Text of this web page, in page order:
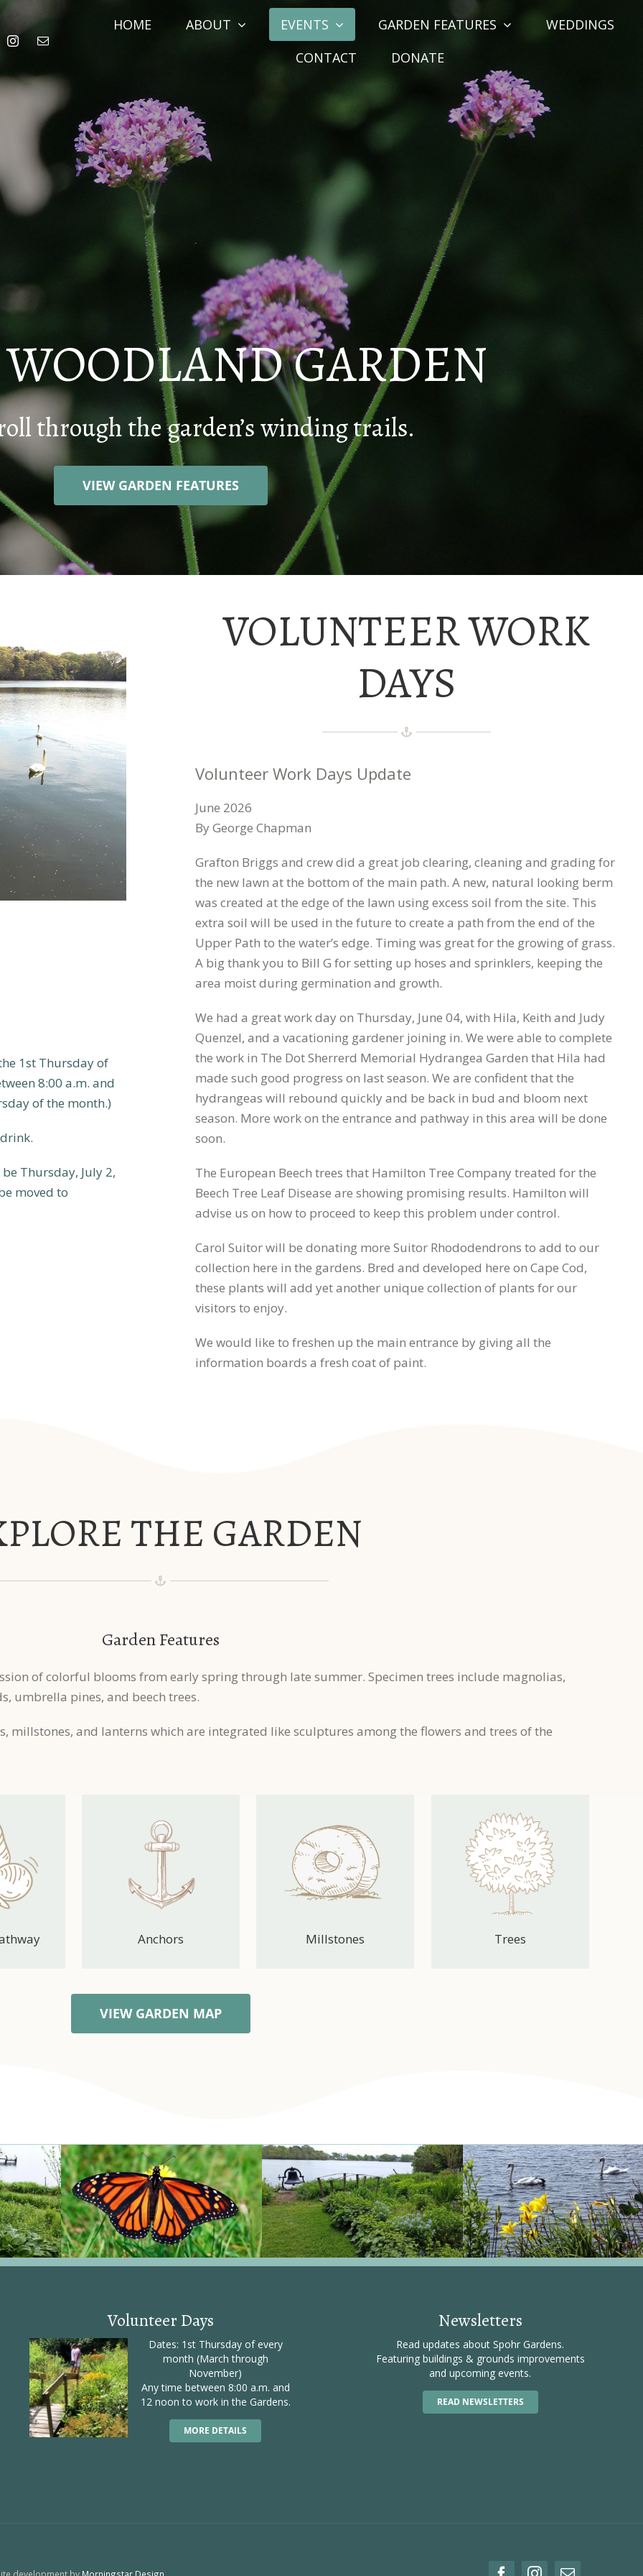
HOME ABOUT EVENTS GARDEN FEATURES
WEDDINGS
CONTACT
DONATE
GARDEN
through the garden’s winding trails.
VIEW GARDEN FEATURES
1st Thursday of
8:00 a.m. and
of the month.)
Thursday, July 2,
moved to
VOLUNTEER WORK
DAYS
Volunteer Work Days Update
June 2026
By George Chapman
Grafton Briggs and crew did a great job clearing, cleaning and grading for
the new lawn at the bottom of the main path. A new, natural looking berm
was created at the edge of the lawn using excess soil from the site. This
extra soil will be used in the future to create a path from the end of the
Upper Path to the water’s edge. Timing was great for the growing of grass.
A big thank you to Bill G for setting up hoses and sprinklers, keeping the
area moist during germination and growth.
We had a great work day on Thursday, June 04, with Hila, Keith and Judy
Quenzel, and a vacationing gardener joining in. We were able to complete
the work in The Dot Sherrerd Memorial Hydrangea Garden that Hila had
made such good progress on last season. We are confident that the
hydrangeas will rebound quickly and be back in bud and bloom next
season. More work on the entrance and pathway in this area will be done
soon.
The European Beech trees that Hamilton Tree Company treated for the
Beech Tree Leaf Disease are showing promising results. Hamilton will
advise us on how to proceed to keep this problem under control.
Carol Suitor will be donating more Suitor Rhododendrons to add to our
collection here in the gardens. Bred and developed here on Cape Cod,
these plants will add yet another unique collection of plants for our
visitors to enjoy.
We would like to freshen up the main entrance by giving all the
information boards a fresh coat of paint.
THE GARDEN
Garden Features
of colorful blooms from early spring through late summer. Specimen trees include magnolias,
umbrella pines, and beech trees.
millstones, and lanterns which are integrated like sculptures among the flowers and trees of the
Anchors Millstones Trees
VIEW GARDEN MAP
Volunteer Days
Dates: 1st Thursday of every
month (March through
November)
Any time between 8:00 a.m. and
12 noon to work in the Gardens.
MORE DETAILS
Newsletters
Read updates about Spohr Gardens.
Featuring buildings & grounds improvements
and upcoming events.
READ NEWSLETTERS
development by Morningstar Design